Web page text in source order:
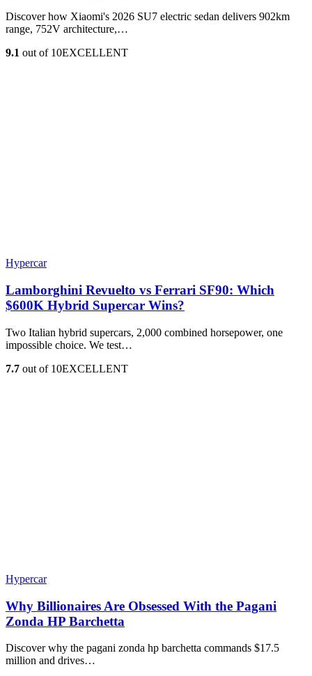
Discover how Xiaomi's 2026 SU7 electric sedan delivers 902km
range, 752V architecture,…
9.1 out of 10EXCELLENT
Hypercar
Lamborghini Revuelto vs Ferrari SF90: Which
$600K Hybrid Supercar Wins?
Two Italian hybrid supercars, 2,000 combined horsepower, one
impossible choice. We test…
7.7 out of 10EXCELLENT
Hypercar
Why Billionaires Are Obsessed With the Pagani
Zonda HP Barchetta
Discover why the pagani zonda hp barchetta commands $17.5
million and drives…